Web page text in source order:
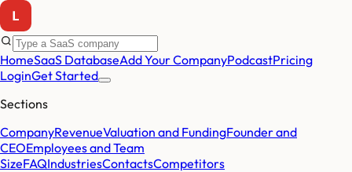
HomeSaaS DatabaseAdd Your CompanyPodcastPricing
LoginGet Started
Sections
CompanyRevenueValuation and FundingFounder and
CEOEmployees and Team
SizeFAQIndustriesContactsCompetitors